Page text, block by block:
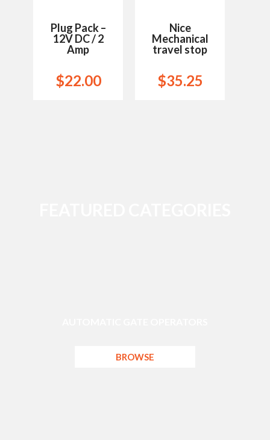
Plug Pack –
12V DC / 2
Amp
$22.00
Nice
Mechanical
travel stop
$35.25
BROWSE